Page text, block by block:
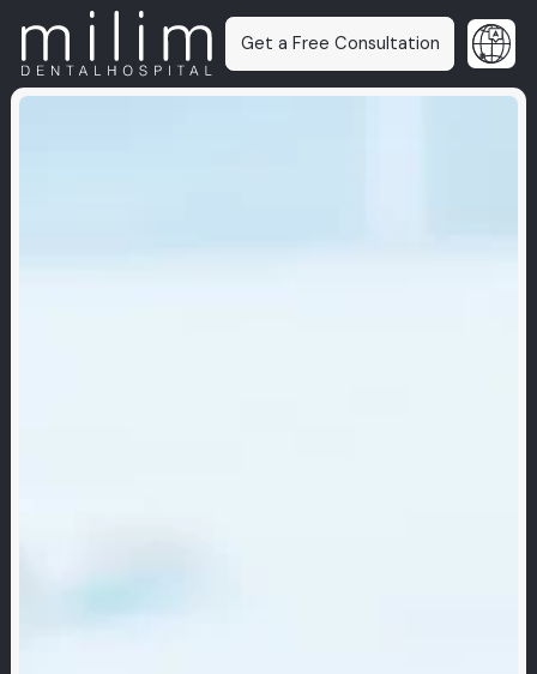
Get a Free Consultation